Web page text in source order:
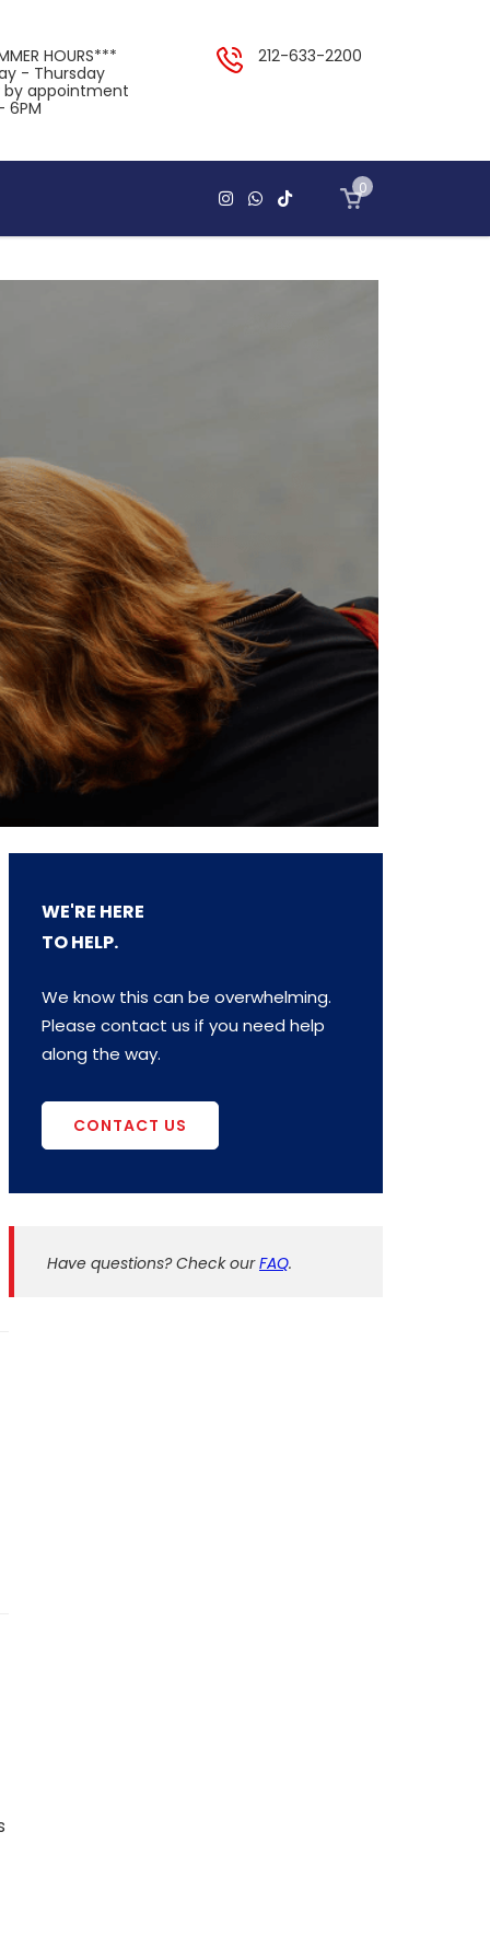
HOURS***
- Thursday
by appointment
6PM
212-633-2200
0
WE'RE HERE
TO HELP.
We know this can be overwhelming.
Please contact us if you need help
along the way.
CONTACT US
Have questions? Check ourFAQ.